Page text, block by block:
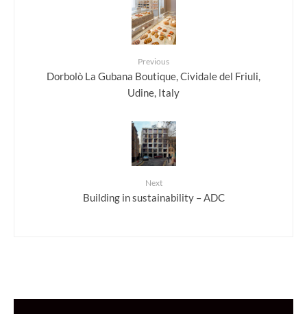
Previous
Dorbolò La Gubana Boutique, Cividale del Friuli,
Udine, Italy
Next
Building in sustainability – ADC